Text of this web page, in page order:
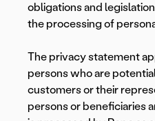
obligations and
the processing of
The privacy statement
persons who are
customers or their
persons or beneficiaries